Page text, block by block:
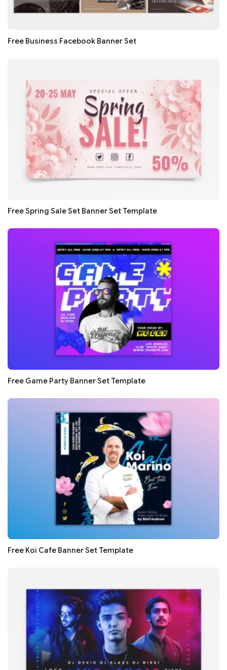
Free Business Facebook Banner Set
Free Spring Sale Set Banner Set Template
Free Game Party Banner Set Template
Free Koi Cafe Banner Set Template